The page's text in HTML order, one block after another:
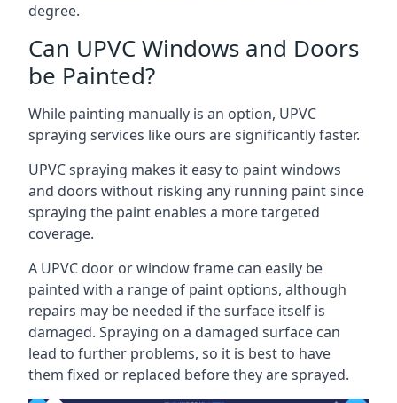
degree.
Can UPVC Windows and Doors
be Painted?
While painting manually is an option, UPVC
spraying services like ours are significantly faster.
UPVC spraying makes it easy to paint windows
and doors without risking any running paint since
spraying the paint enables a more targeted
coverage.
A UPVC door or window frame can easily be
painted with a range of paint options, although
repairs may be needed if the surface itself is
damaged. Spraying on a damaged surface can
lead to further problems, so it is best to have
them fixed or replaced before they are sprayed.